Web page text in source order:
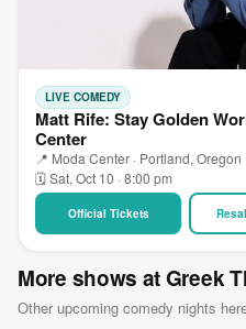
LIVE COMEDY
Matt Rife: Stay Golden
Center
📍 Moda Center · Portland, Oregon
🗓 Sat, Oct 10 · 8:00 pm
Official Tickets
More shows at Greek
Other upcoming comedy nights